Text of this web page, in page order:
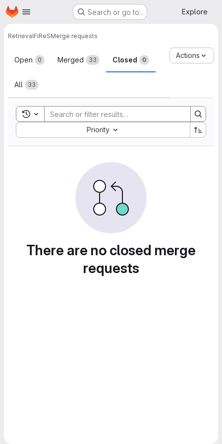
Skip to main content
Homepage Search or go to… Explore
RetrievalFiReSMerge requests
Merge requests
Open 0 Merged 33 Closed 0
All 33
Actions
Toggle search history
Priority
Sort by:
There are no closed merge
requests